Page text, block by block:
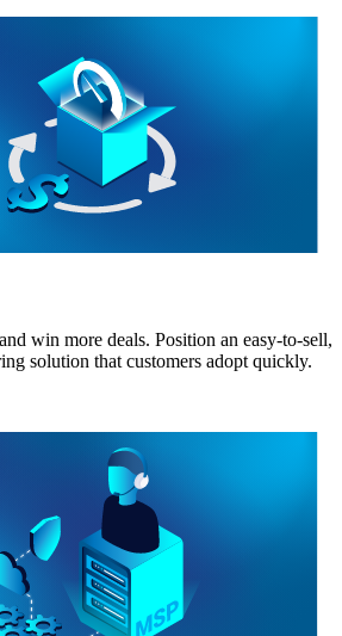
win more deals. Position an easy-to-sell,
solution that customers adopt quickly.